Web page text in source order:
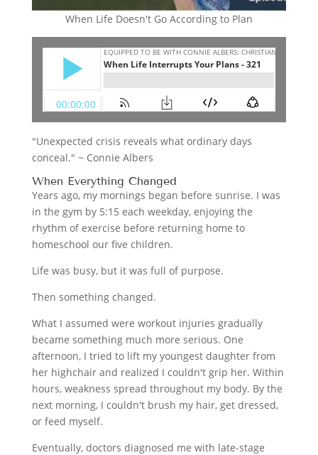
When Life Doesn't Go According to Plan
"Unexpected crisis reveals what ordinary days
conceal." ~ Connie Albers
When Everything Changed
Years ago, my mornings began before sunrise. I was
in the gym by 5:15 each weekday, enjoying the
rhythm of exercise before returning home to
homeschool our five children.
Life was busy, but it was full of purpose.
Then something changed.
What I assumed were workout injuries gradually
became something much more serious. One
afternoon, I tried to lift my youngest daughter from
her highchair and realized I couldn't grip her. Within
hours, weakness spread throughout my body. By the
next morning, I couldn't brush my hair, get dressed,
or feed myself.
Eventually, doctors diagnosed me with late-stage